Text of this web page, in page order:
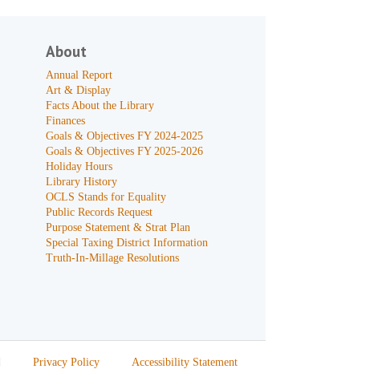
About
Annual Report
Art & Display
Facts About the Library
Finances
Goals & Objectives FY 2024-2025
Goals & Objectives FY 2025-2026
Holiday Hours
Library History
OCLS Stands for Equality
Public Records Request
Purpose Statement & Strat Plan
Special Taxing District Information
Truth-In-Millage Resolutions
Privacy Policy Accessibility Statement